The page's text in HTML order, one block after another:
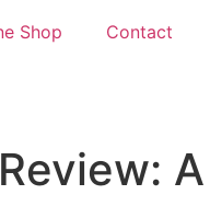
Shop Contact